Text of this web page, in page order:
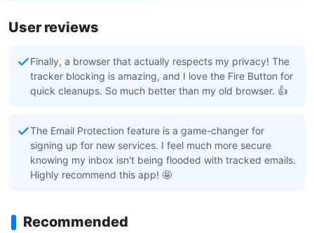
User reviews
Finally, a browser that actually respects my privacy! The
tracker blocking is amazing, and I love the Fire Button for
quick cleanups. So much better than my old browser. 👍
The Email Protection feature is a game-changer for
signing up for new services. I feel much more secure
knowing my inbox isn't being flooded with tracked emails.
Highly recommend this app! 🤩
Recommended